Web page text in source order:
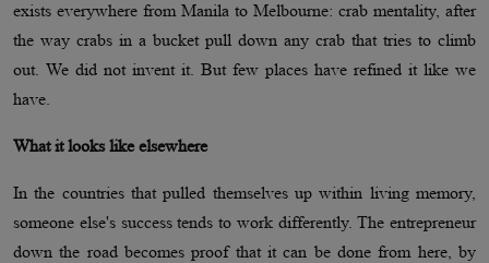
exists everywhere from Manila to Melbourne: crab mentality, after
the way crabs in a bucket pull down any crab that tries to climb
out. We did not invent it. But few places have refined it like we
have.
What it looks like elsewhere
In the countries that pulled themselves up within living memory,
someone else's success tends to work differently. The entrepreneur
down the road becomes proof that it can be done from here, by